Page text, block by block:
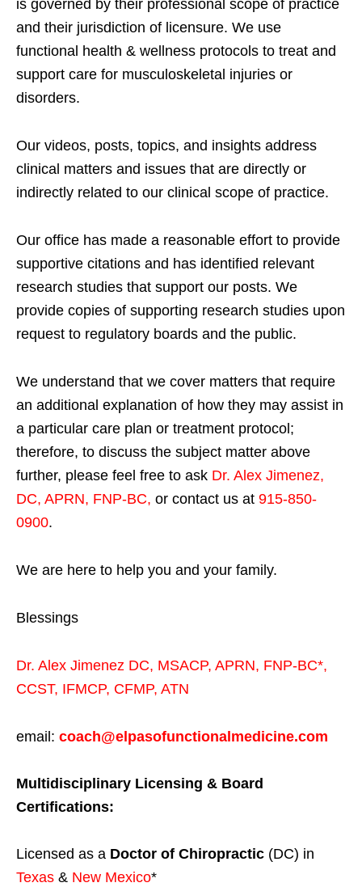
is governed by their professional scope of practice
and their jurisdiction of licensure. We use
functional health & wellness protocols to treat and
support care for musculoskeletal injuries or
disorders.
Our videos, posts, topics, and insights address
clinical matters and issues that are directly or
indirectly related to our clinical scope of practice.
Our office has made a reasonable effort to provide
supportive citations and has identified relevant
research studies that support our posts. We
provide copies of supporting research studies upon
request to regulatory boards and the public.
We understand that we cover matters that require
an additional explanation of how they may assist in
a particular care plan or treatment protocol;
therefore, to discuss the subject matter above
further, please feel free to ask Dr. Alex Jimenez,
DC, APRN, FNP-BC, or contact us at 915-850-
0900.
We are here to help you and your family.
Blessings
Dr. Alex Jimenez DC, MSACP, APRN, FNP-BC*,
CCST, IFMCP, CFMP, ATN
email: coach@elpasofunctionalmedicine.com
Multidisciplinary Licensing & Board
Certifications:
Licensed as a Doctor of Chiropractic (DC) in
Texas & New Mexico*